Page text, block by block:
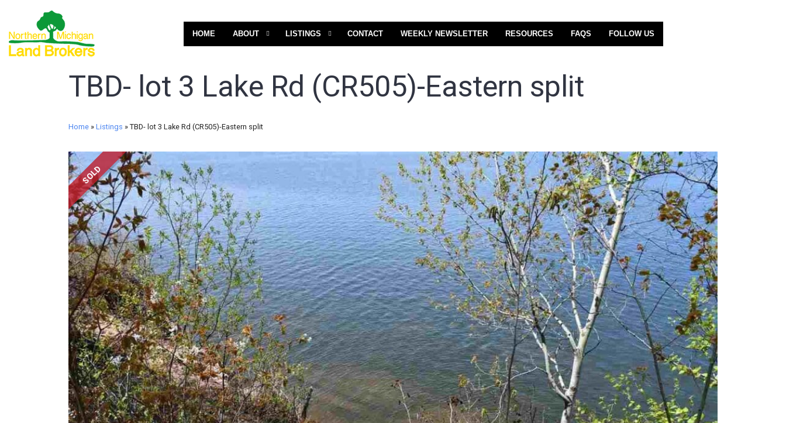
HOME ABOUT LISTINGS CONTACT WEEKLY NEWSLETTER RESOURCES FAQS FOLLOW US
TBD- lot 3 Lake Rd (CR505)-Eastern split
Home » Listings » TBD- lot 3 Lake Rd (CR505)-Eastern split
SOLD